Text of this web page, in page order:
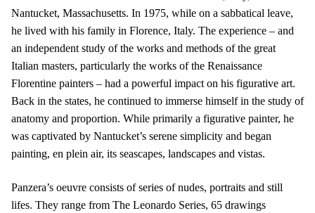
Nantucket, Massachusetts. In 1975, while on a sabbatical leave,
he lived with his family in Florence, Italy. The experience – and
an independent study of the works and methods of the great
Italian masters, particularly the works of the Renaissance
Florentine painters – had a powerful impact on his figurative art.
Back in the states, he continued to immerse himself in the study of
anatomy and proportion. While primarily a figurative painter, he
was captivated by Nantucket’s serene simplicity and began
painting, en plein air, its seascapes, landscapes and vistas.
Panzera’s oeuvre consists of series of nudes, portraits and still
lifes. They range from The Leonardo Series, 65 drawings